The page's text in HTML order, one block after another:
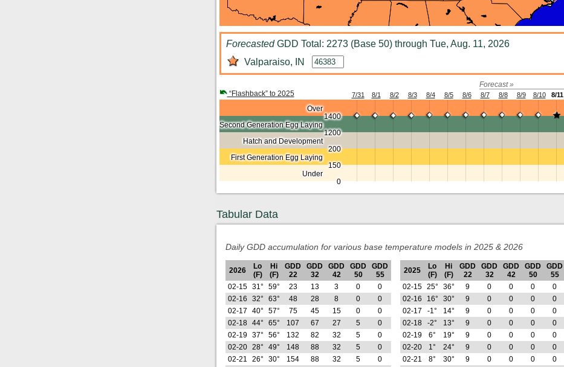
ForecastedGDD Total: 2273 (Base 50) through Tue, Aug. 11, 2026
Valparaiso, IN
Forecast »
“Flashback” to 2025
7/31 8/1 8/2 8/3 8/4 8/5 8/6 8/7 8/8 8/9 8/10 8/11
Over
1400
Second Generation Egg Laying
1200
Hatch and Development
200
First Generation Egg Laying
150
Under
0
Tabular Data
Daily GDD accumulation for various base temperature models in 2025 & 2026
2026
Lo
(F)
Hi
(F)
GDD
22
GDD
32
GDD
42
GDD
50
GDD
55
02-15
31° 59° 23 13 3 0
0
02-16
32° 63° 48 28 8 0
0
02-17
40° 57° 75 45 15 0
0
02-18
44° 65° 107 67 27 5
0
02-19
37° 56° 132 82 32 5
0
02-20
28° 49° 148 88 32 5
0
02-21
26° 30° 154 88 32 5
0
2025
Lo
(F)
Hi
(F)
GDD
22
GDD
32
GDD
42
GDD
50
GDD
55
02-15
25° 36° 9 0 0 0
0
02-16
16° 30° 9 0 0 0
0
02-17
-1° 14° 9 0 0 0
0
02-18
-2° 13° 9 0 0 0
0
02-19
6° 19° 9 0 0 0
0
02-20
1° 24° 9 0 0 0
0
02-21
8° 30° 9 0 0 0
0